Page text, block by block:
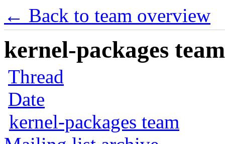
← Back to team overview
kernel-packages
Thread
Date
kernel-packages team